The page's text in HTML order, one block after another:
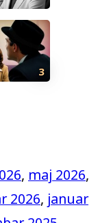
3
, maj 2026,
2026, januar